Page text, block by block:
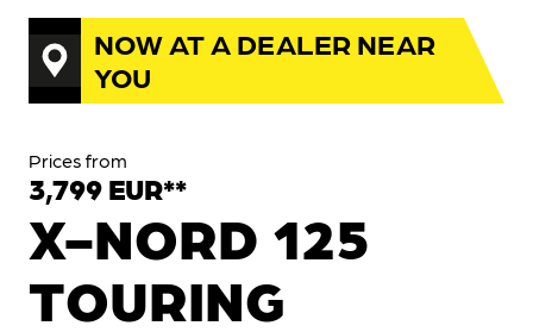
NOW AT A DEALER NEAR
YOU
Prices from
3,799 EUR**
X-NORD 125
TOURING